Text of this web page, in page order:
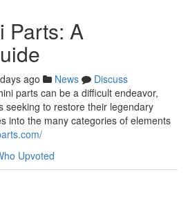
Parts: A
ago News
Discuss
parts can be a difficult endeavor,
seeking to restore their legendary
into the many categories of elements
Upvoted